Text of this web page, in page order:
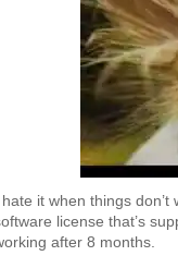
I hate it when things
license that’s
after 8 months.